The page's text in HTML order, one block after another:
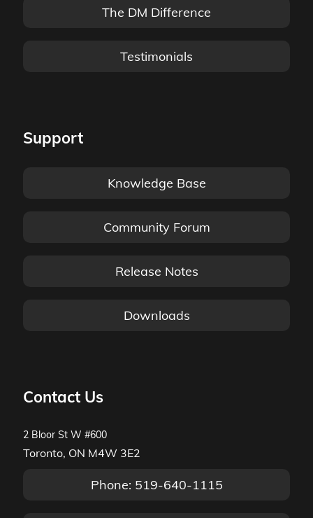
The DM Difference
Testimonials
Support
Knowledge Base
Community Forum
Release Notes
Downloads
Contact Us
2 Bloor St W #600
Toronto, ON M4W 3E2
Phone: 519-640-1115